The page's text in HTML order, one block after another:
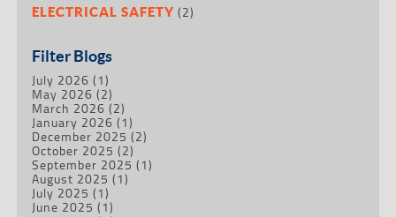
ELECTRICAL SAFETY (2)
Filter Blogs
July 2026 (1)
May 2026 (2)
March 2026 (2)
January 2026 (1)
December 2025 (2)
October 2025 (2)
September 2025 (1)
August 2025 (1)
July 2025 (1)
June 2025 (1)